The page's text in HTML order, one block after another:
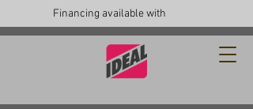
Financing available with